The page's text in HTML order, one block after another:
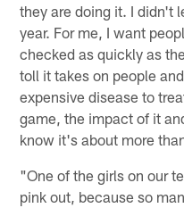
they are doing it. I didn't
year. For me, I want
checked as quickly as
toll it takes on people
expensive disease to
game, the impact of it
know it's about more
"One of the girls on our
pink out, because so